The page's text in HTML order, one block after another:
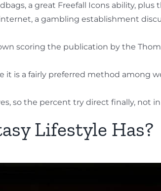
a great Freefall Icons ability, plus
a gambling establishment
scoring the publication by the
is a fairly preferred method among
so the percent try direct finally, not
Lifestyle Has?